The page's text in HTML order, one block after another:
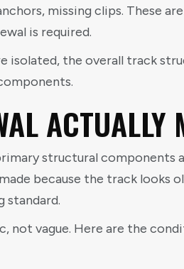
missing clips. These
is required.
isolated, the overall track
ACTUALLY
structural components
because the track looks
standard.
not vague. Here are the